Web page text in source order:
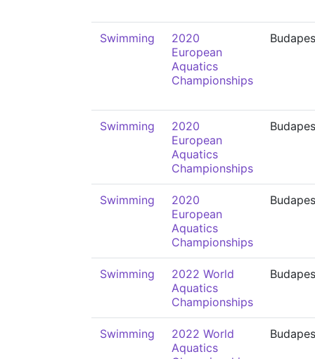
Swimming
2020
European
Aquatics
Championships
Swimming
2020
European
Aquatics
Championships
Swimming
2020
European
Aquatics
Championships
Swimming
2022 World
Aquatics
Championships
Swimming
2022 World
Aquatics